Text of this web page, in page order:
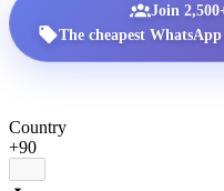
Join
The cheapest
Country
+90